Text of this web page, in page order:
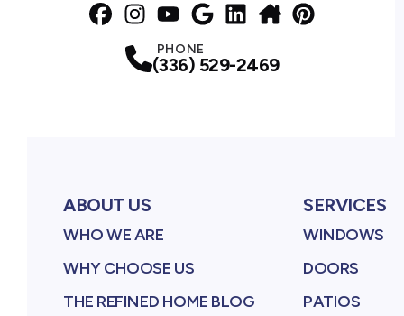
PHONE
(336) 529-2469
ABOUT US
WHO WE ARE
WHY CHOOSE US
THE REFINED HOME BLOG
SERVICES
WINDOWS
DOORS
PATIOS